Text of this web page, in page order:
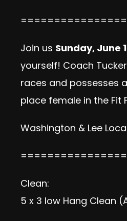
Join us Sunday, June
yourself! Coach
races and possesses
place female in the Fit
Washington & Lee
Clean:
5 x 3 low Hang Clean